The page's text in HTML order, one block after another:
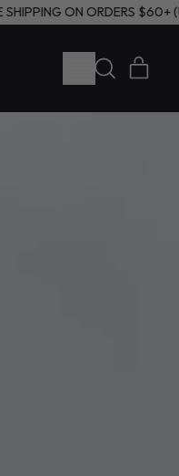
FREE SHIPPING ON ORDERS
MENU
SEARCH
SITE